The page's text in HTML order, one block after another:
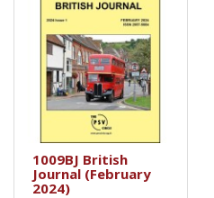
1009BJ British
Journal (February
2024)